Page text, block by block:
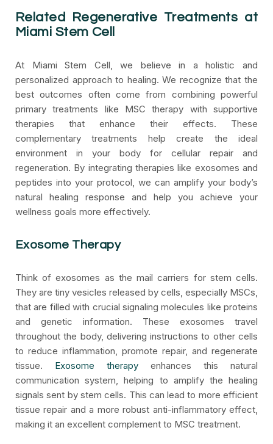
Related Regenerative Treatments at
Miami Stem Cell
At Miami Stem Cell, we believe in a holistic and
personalized approach to healing. We recognize that the
best outcomes often come from combining powerful
primary treatments like MSC therapy with supportive
therapies that enhance their effects. These
complementary treatments help create the ideal
environment in your body for cellular repair and
regeneration. By integrating therapies like exosomes and
peptides into your protocol, we can amplify your body’s
natural healing response and help you achieve your
wellness goals more effectively.
Exosome Therapy
Think of exosomes as the mail carriers for stem cells.
They are tiny vesicles released by cells, especially MSCs,
that are filled with crucial signaling molecules like proteins
and genetic information. These exosomes travel
throughout the body, delivering instructions to other cells
to reduce inflammation, promote repair, and regenerate
tissue. Exosome therapy enhances this natural
communication system, helping to amplify the healing
signals sent by stem cells. This can lead to more efficient
tissue repair and a more robust anti-inflammatory effect,
making it an excellent complement to MSC treatment.